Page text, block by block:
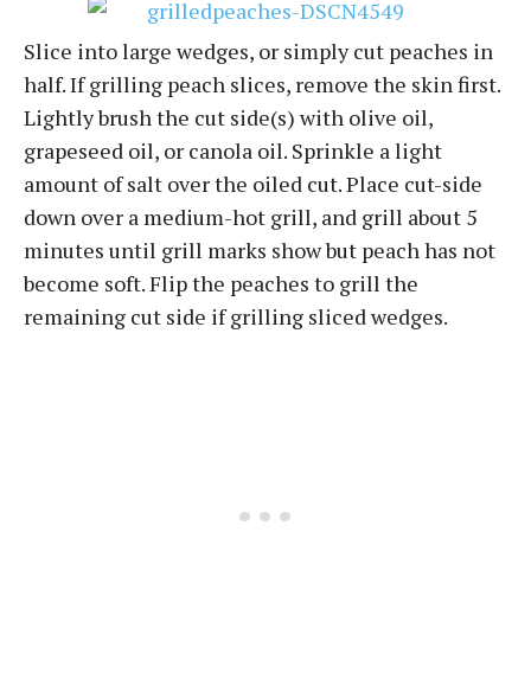
Slice into large wedges, or simply cut peaches in
half. If grilling peach slices, remove the skin first.
Lightly brush the cut side(s) with olive oil,
grapeseed oil, or canola oil. Sprinkle a light
amount of salt over the oiled cut. Place cut-side
down over a medium-hot grill, and grill about 5
minutes until grill marks show but peach has not
become soft. Flip the peaches to grill the
remaining cut side if grilling sliced wedges.